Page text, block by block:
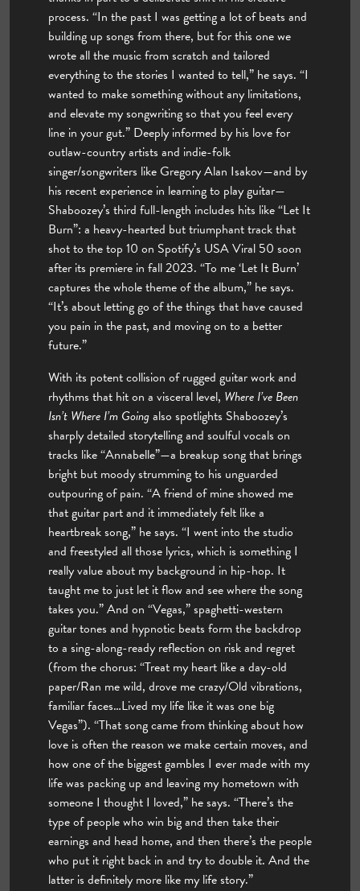
process. “In the past I was getting a lot of beats and
building up songs from there, but for this one we
wrote all the music from scratch and tailored
everything to the stories I wanted to tell,” he says. “I
wanted to make something without any limitations,
and elevate my songwriting so that you feel every
line in your gut.” Deeply informed by his love for
outlaw-country artists and indie-folk
singer/songwriters like Gregory Alan Isakov—and by
his recent experience in learning to play guitar—
Shaboozey’s third full-length includes hits like “Let It
Burn”: a heavy-hearted but triumphant track that
shot to the top 10 on Spotify’s USA Viral 50 soon
after its premiere in fall 2023. “To me ‘Let It Burn’
captures the whole theme of the album,” he says.
“It’s about letting go of the things that have caused
you pain in the past, and moving on to a better
future.”
With its potent collision of rugged guitar work and
rhythms that hit on a visceral level, Where I’ve Been
Isn’t Where I’m Going also spotlights Shaboozey’s
sharply detailed storytelling and soulful vocals on
tracks like “Annabelle”—a breakup song that brings
bright but moody strumming to his unguarded
outpouring of pain. “A friend of mine showed me
that guitar part and it immediately felt like a
heartbreak song,” he says. “I went into the studio
and freestyled all those lyrics, which is something I
really value about my background in hip-hop. It
taught me to just let it flow and see where the song
takes you.” And on “Vegas,” spaghetti-western
guitar tones and hypnotic beats form the backdrop
to a sing-along-ready reflection on risk and regret
(from the chorus: “Treat my heart like a day-old
paper/Ran me wild, drove me crazy/Old vibrations,
familiar faces…Lived my life like it was one big
Vegas”). “That song came from thinking about how
love is often the reason we make certain moves, and
how one of the biggest gambles I ever made with my
life was packing up and leaving my hometown with
someone I thought I loved,” he says. “There’s the
type of people who win big and then take their
earnings and head home, and then there’s the people
who put it right back in and try to double it. And the
latter is definitely more like my life story.”